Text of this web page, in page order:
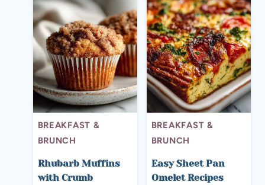
BREAKFAST &
BRUNCH
Rhubarb Muffins
with Crumb
BREAKFAST &
BRUNCH
Easy Sheet Pan
Omelet Recipes